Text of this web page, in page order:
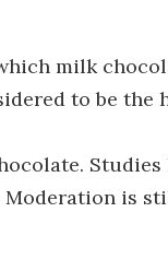
milk
to be the
is